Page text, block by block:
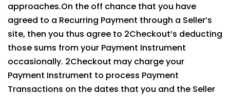
approaches.On the off chance that you have
agreed to a Recurring Payment through a Seller’s
site, then you thus agree to 2Checkout’s deducting
those sums from your Payment Instrument
occasionally. 2Checkout may charge your
Payment Instrument to process Payment
Transactions on the dates that you and the Seller